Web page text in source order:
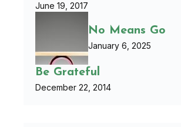
June 19, 2017
No Means Go
January 6, 2025
Be Grateful
December 22, 2014